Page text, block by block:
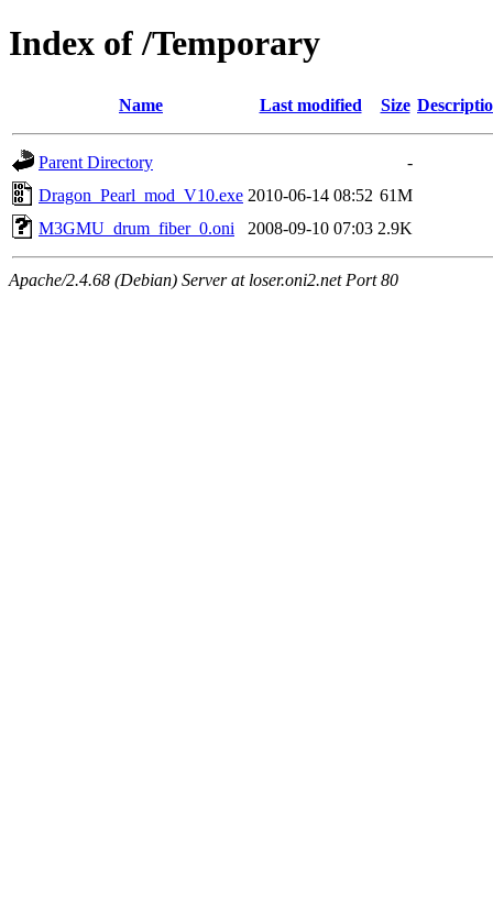
Index of /Temporary
Name Last modified Size
Parent Directory
-
Dragon_Pearl_mod_V10.exe 2010-06-14 08:52 61M
M3GMU_drum_fiber_0.oni
2008-09-10 07:03 2.9K
Apache/2.4.68 (Debian) Server at loser.oni2.net Port 80